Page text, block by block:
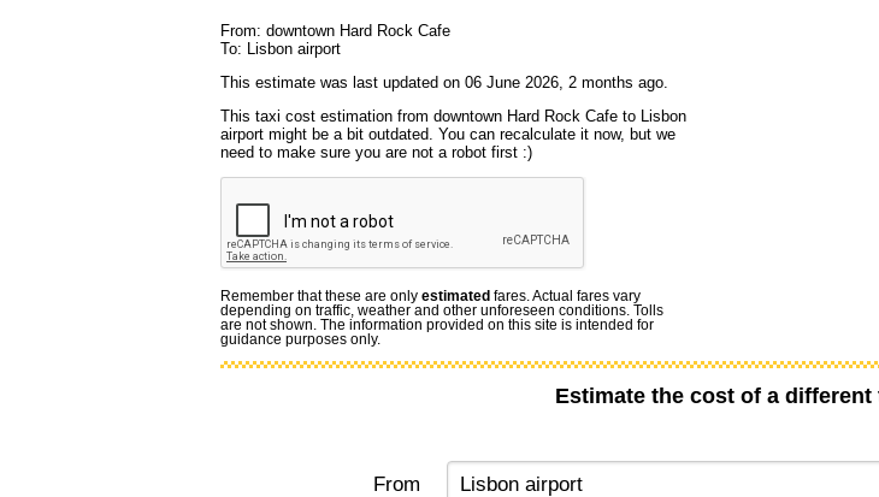
From: downtown Hard Rock Cafe
To: Lisbon airport
This estimate was last updated on 06 June 2026, 2 months ago.
This taxi cost estimation from downtown Hard Rock Cafe to Lisbon
airport might be a bit outdated. You can recalculate it now, but we
need to make sure you are not a robot first :)
Remember that these are only estimated fares. Actual fares vary
depending on traffic, weather and other unforeseen conditions. Tolls
are not shown. The information provided on this site is intended for
guidance purposes only.
Estimate the cost of a
From